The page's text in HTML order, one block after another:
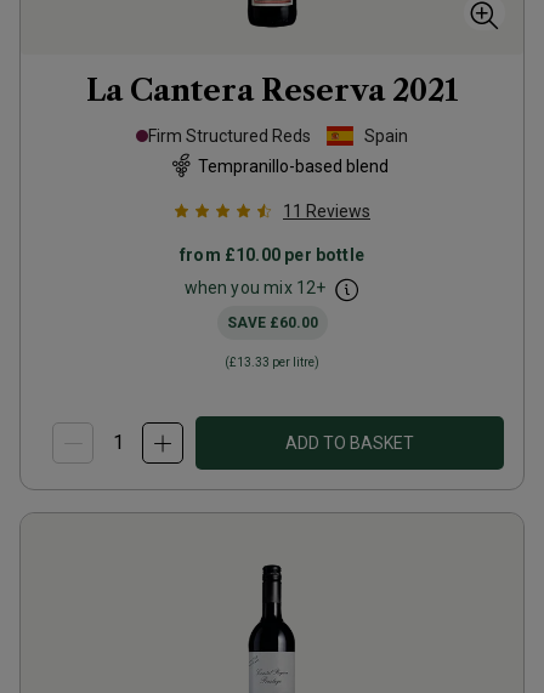
La Cantera Reserva 2021
Firm Structured Reds
Spain
Tempranillo-based blend
11 Reviews
from £10.00 per bottle
when you mix 12+
SAVE £60.00
(£13.33 per litre)
ADD TO BASKET